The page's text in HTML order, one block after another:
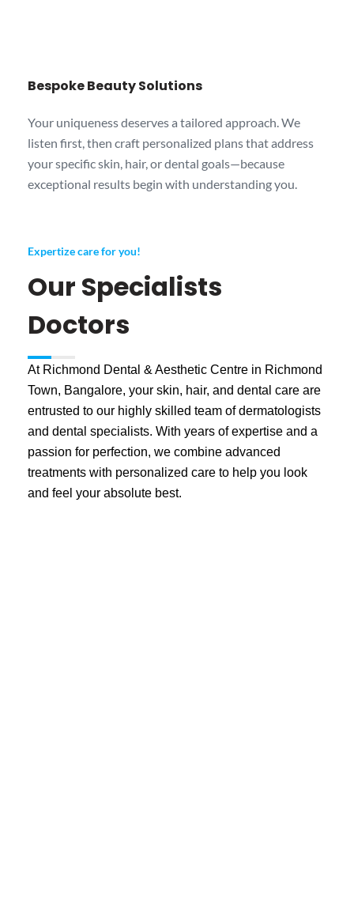
Bespoke Beauty Solutions
Your uniqueness deserves a tailored approach. We
listen first, then craft personalized plans that address
your specific skin, hair, or dental goals—because
exceptional results begin with understanding you.
Expertize care for you!
Our Specialists
Doctors
At Richmond Dental & Aesthetic Centre in Richmond
Town, Bangalore, your skin, hair, and dental care are
entrusted to our highly skilled team of dermatologists
and dental specialists. With years of expertise and a
passion for perfection, we combine advanced
treatments with personalized care to help you look
and feel your absolute best.